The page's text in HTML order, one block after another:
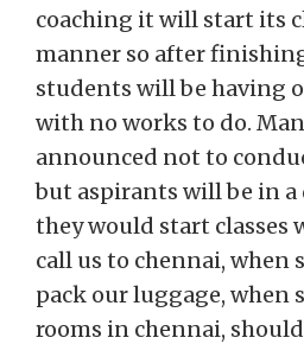
coaching it will start its
manner so after
students will be having
with no works to do.
announced not to
but aspirants will be in
they would start classes
call us to chennai, when
pack our luggage, when
rooms in chennai,